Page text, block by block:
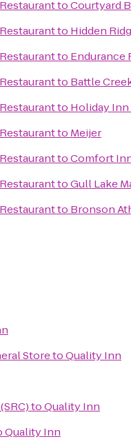
toCourtyard
to Hidden
to Endurance
to Battle
to Holiday Inn
to Meijer
toComfort
toGull Lake
to Bronson
StoretoQuality Inn
toQuality Inn
Quality Inn